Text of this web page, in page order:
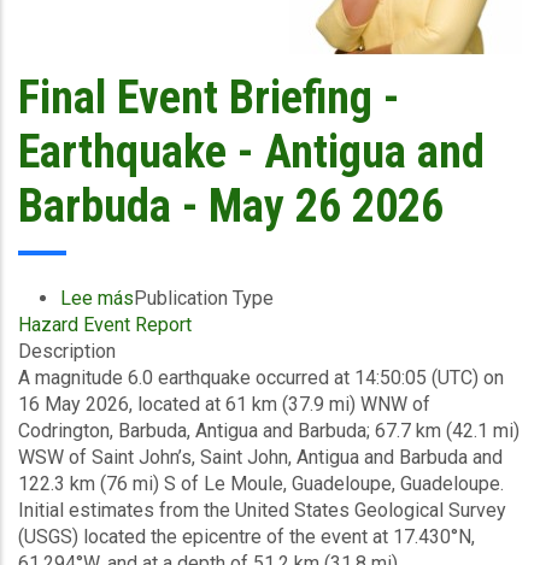
Appointment
of
CCRIF
Board
Chair
Final Event Briefing -
Earthquake - Antigua and
Barbuda - May 26 2026
Lee mássobre
Final
Briefing
-
Earthquake
-
Antigua
and
Barbuda
Publication Type
Hazard Event Report
Description
A magnitude 6.0 earthquake occurred at 14:50:05 (UTC) on
16 May 2026, located at 61 km (37.9 mi) WNW of
Codrington, Barbuda, Antigua and Barbuda; 67.7 km (42.1 mi)
WSW of Saint John’s, Saint John, Antigua and Barbuda and
122.3 km (76 mi) S of Le Moule, Guadeloupe, Guadeloupe.
Initial estimates from the United States Geological Survey
(USGS) located the epicentre of the event at 17.430°N,